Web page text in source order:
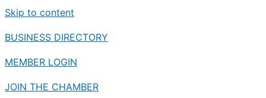
Skip to content
BUSINESS DIRECTORY
MEMBER LOGIN
JOIN THE CHAMBER